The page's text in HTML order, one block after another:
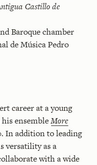
Castillo de
Baroque chamber
de Música Pedro
career at a young
ensembleMore
In addition to leading
versatility as a
with a wide